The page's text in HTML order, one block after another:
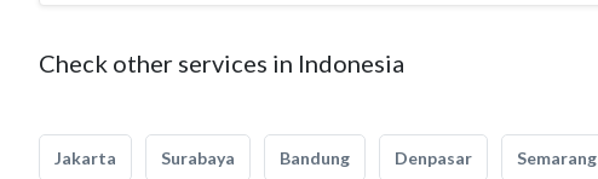
Check other services in Indonesia
Jakarta Surabaya Bandung Denpasar Semarang